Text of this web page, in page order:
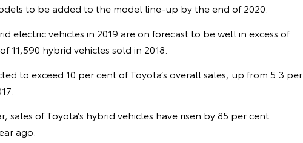
to be added to the model line-up by the end of 2020.
electric vehicles in 2019 are on forecast to be well in excess of
hybrid vehicles sold in 2018.
to exceed 10 per cent of Toyota’s overall sales, up from 5.3 per
of Toyota’s hybrid vehicles have risen by 85 per cent
ago.